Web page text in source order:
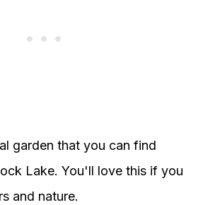
garden that you can find
Lake. You'll love this if you
and nature.